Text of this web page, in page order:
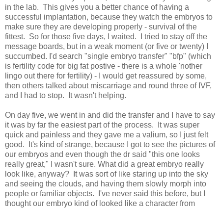
in the lab. This gives you a better chance of having a
successful implantation, because they watch the embryos to
make sure they are developing properly - survival of the
fittest. So for those five days, I waited. I tried to stay off the
message boards, but in a weak moment (or five or twenty) I
succumbed. I'd search "single embryo transfer" "bfp" (which
is fertility code for big fat postive - there is a whole 'nother
lingo out there for fertility) - I would get reassured by some,
then others talked about miscarriage and round three of IVF,
and I had to stop. It wasn't helping.
On day five, we went in and did the transfer and I have to say
it was by far the easiest part of the process. It was super
quick and painless and they gave me a valium, so I just felt
good. It's kind of strange, because I got to see the pictures of
our embryos and even though the dr said "this one looks
really great," I wasn't sure. What did a great embryo really
look like, anyway? It was sort of like staring up into the sky
and seeing the clouds, and having them slowly morph into
people or familiar objects. I've never said this before, but I
thought our embryo kind of looked like a character from